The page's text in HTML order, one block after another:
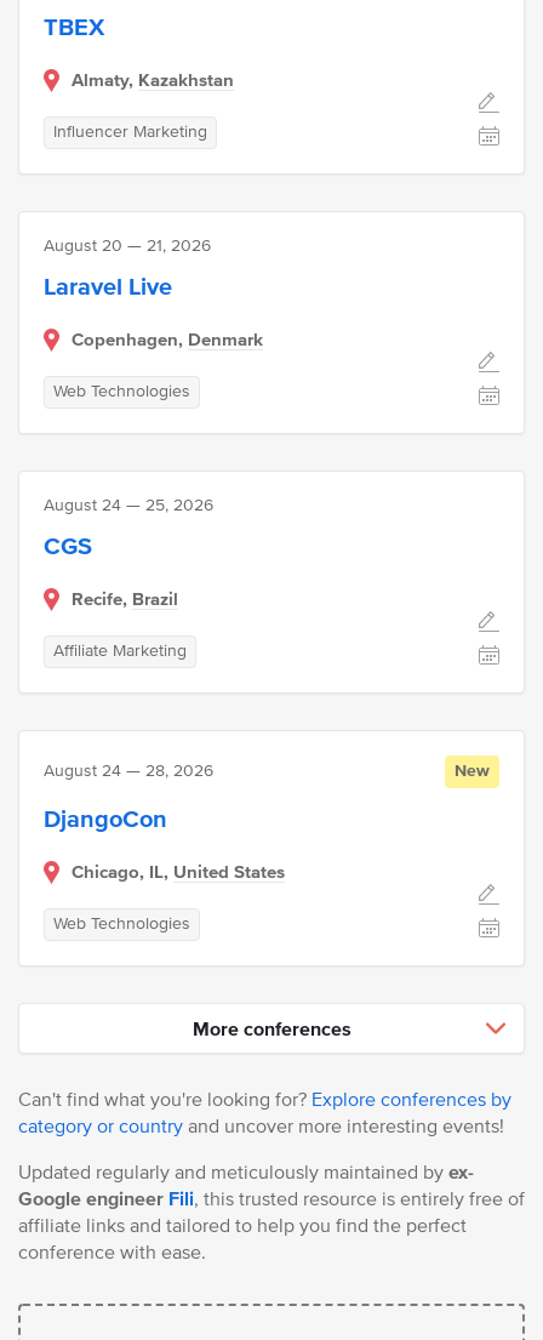
TBEX
Almaty, Kazakhstan
Influencer Marketing
August 20 — 21, 2026
Laravel Live
Copenhagen, Denmark
Web Technologies
August 24 — 25, 2026
CGS
Recife, Brazil
Affiliate Marketing
August 24 — 28, 2026 New
DjangoCon
Chicago, IL, United States
Web Technologies
More conferences
Can't find what you're looking for? Explore conferences by
category or country and uncover more interesting events!
Updated regularly and meticulously maintained by ex-
Google engineer Fili, this trusted resource is entirely free of
affiliate links and tailored to help you find the perfect
conference with ease.